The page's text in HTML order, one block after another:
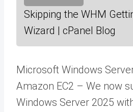
Skipping the WHM
Wizard | cPanel Blog
Microsoft Windows
Amazon EC2 – We now
Windows Server 2025